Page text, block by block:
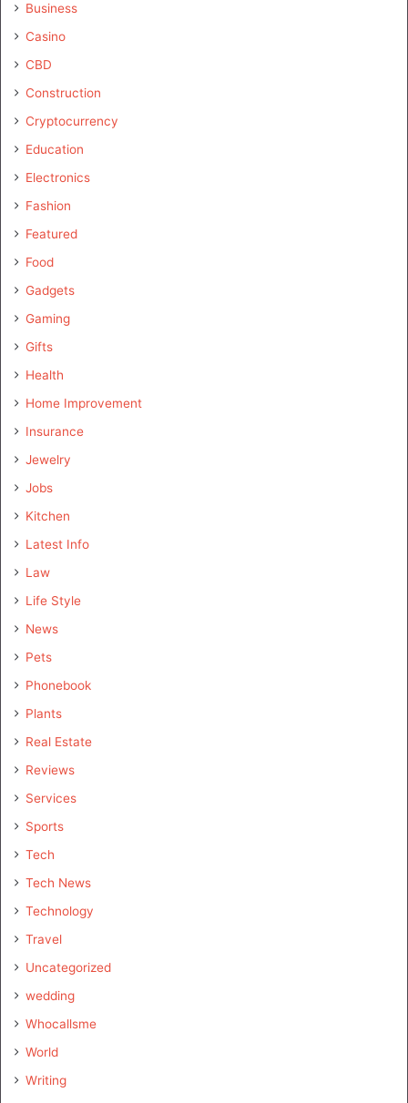
Business
Casino
CBD
Construction
Cryptocurrency
Education
Electronics
Fashion
Featured
Food
Gadgets
Gaming
Gifts
Health
Home Improvement
Insurance
Jewelry
Jobs
Kitchen
Latest Info
Law
Life Style
News
Pets
Phonebook
Plants
Real Estate
Reviews
Services
Sports
Tech
Tech News
Technology
Travel
Uncategorized
wedding
Whocallsme
World
Writing